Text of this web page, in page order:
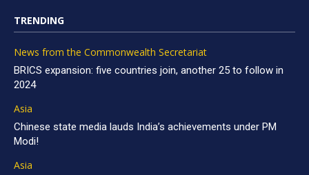
TRENDING
News from the Commonwealth Secretariat
BRICS expansion: five countries join, another 25 to follow in
2024
Asia
Chinese state media lauds India’s achievements under PM
Modi!
Asia